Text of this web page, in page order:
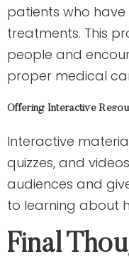
patients who
treatments. This
people and
proper medical
Offering Interactive
Interactive
quizzes, and
audiences and
to learning about
Final